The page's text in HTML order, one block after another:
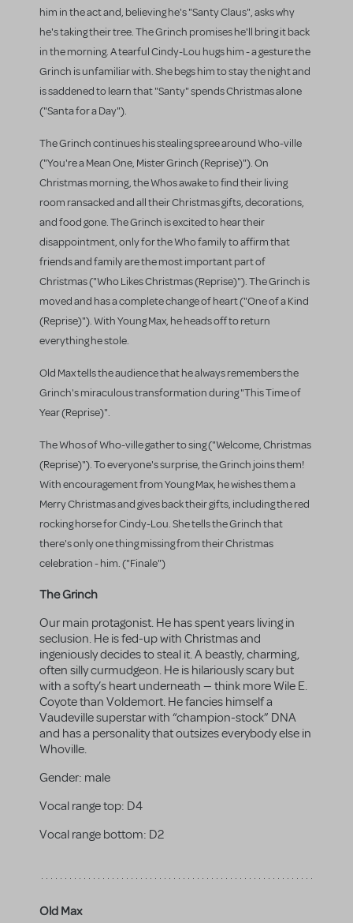
him in the act and, believing he's "Santy Claus", asks why
he's taking their tree. The Grinch promises he'll bring it back
in the morning. A tearful Cindy-Lou hugs him - a gesture the
Grinch is unfamiliar with. She begs him to stay the night and
is saddened to learn that "Santy" spends Christmas alone
("Santa for a Day").
The Grinch continues his stealing spree around Who-ville
("You're a Mean One, Mister Grinch (Reprise)"). On
Christmas morning, the Whos awake to find their living
room ransacked and all their Christmas gifts, decorations,
and food gone. The Grinch is excited to hear their
disappointment, only for the Who family to affirm that
friends and family are the most important part of
Christmas ("Who Likes Christmas (Reprise)"). The Grinch is
moved and has a complete change of heart ("One of a Kind
(Reprise)"). With Young Max, he heads off to return
everything he stole.
Old Max tells the audience that he always remembers the
Grinch's miraculous transformation during "This Time of
Year (Reprise)".
The Whos of Who-ville gather to sing ("Welcome, Christmas
(Reprise)"). To everyone's surprise, the Grinch joins them!
With encouragement from Young Max, he wishes them a
Merry Christmas and gives back their gifts, including the red
rocking horse for Cindy-Lou. She tells the Grinch that
there's only one thing missing from their Christmas
celebration - him. ("Finale")
The Grinch
Our main protagonist. He has spent years living in
seclusion. He is fed-up with Christmas and
ingeniously decides to steal it. A beastly, charming,
often silly curmudgeon. He is hilariously scary but
with a softy’s heart underneath — think more Wile E.
Coyote than Voldemort. He fancies himself a
Vaudeville superstar with “champion-stock” DNA
and has a personality that outsizes everybody else in
Whoville.
Gender: male
Vocal range top: D4
Vocal range bottom: D2
Old Max